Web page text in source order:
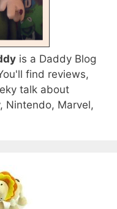
is a Daddy Blog
find reviews,
talk about
Nintendo, Marvel,